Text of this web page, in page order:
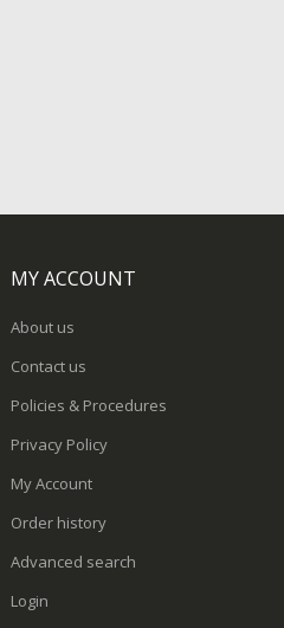
MY ACCOUNT
About us
Contact us
Policies & Procedures
Privacy Policy
My Account
Order history
Advanced search
Login